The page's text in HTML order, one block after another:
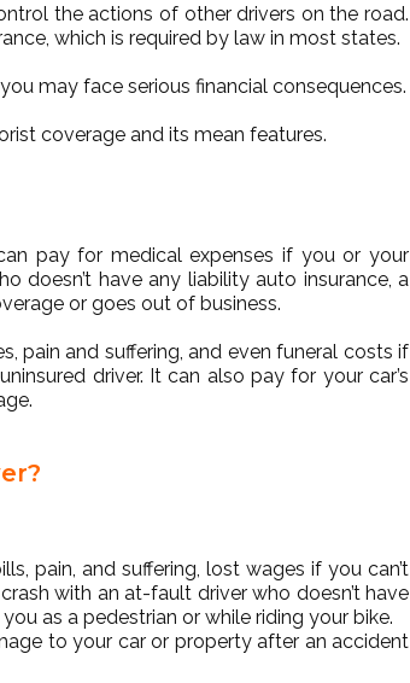
the actions of other drivers on the road.
which is required by law in most states.
may face serious financial consequences.
coverage and its mean features.
pay for medical expenses if you or your
doesn’t have any liability auto insurance, a
or goes out of business.
pain and suffering, and even funeral costs if
driver. It can also pay for your car’s
pain, and suffering, lost wages if you can’t
with an at-fault driver who doesn’t have
as a pedestrian or while riding your bike.
to your car or property after an accident